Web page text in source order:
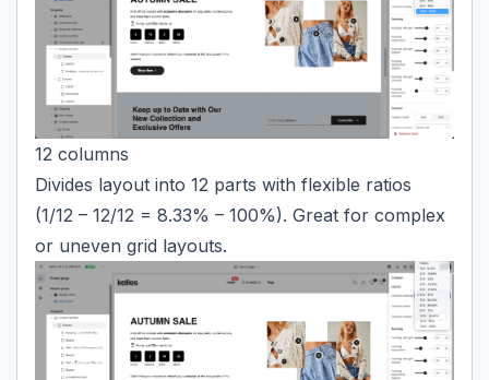
12 columns
Divides layout into 12 parts with flexible ratios
(1/12 – 12/12 = 8.33% – 100%). Great for complex
or uneven grid layouts.